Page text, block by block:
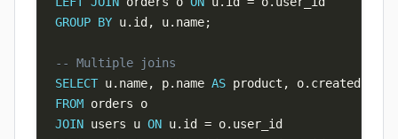
GROUP BY u. id , u. name;
-- Multiple joins
SELECT u. name, p. name AS product , o.
FROM
JOIN users u ON u. id = o.